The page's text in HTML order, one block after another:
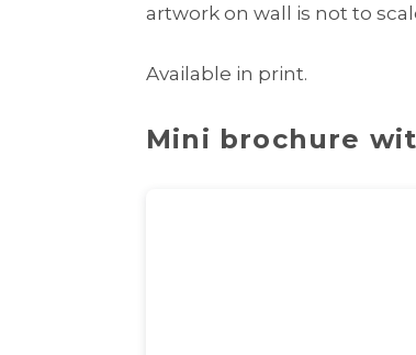
artwork on wall is not to
Available in print.
Mini brochure